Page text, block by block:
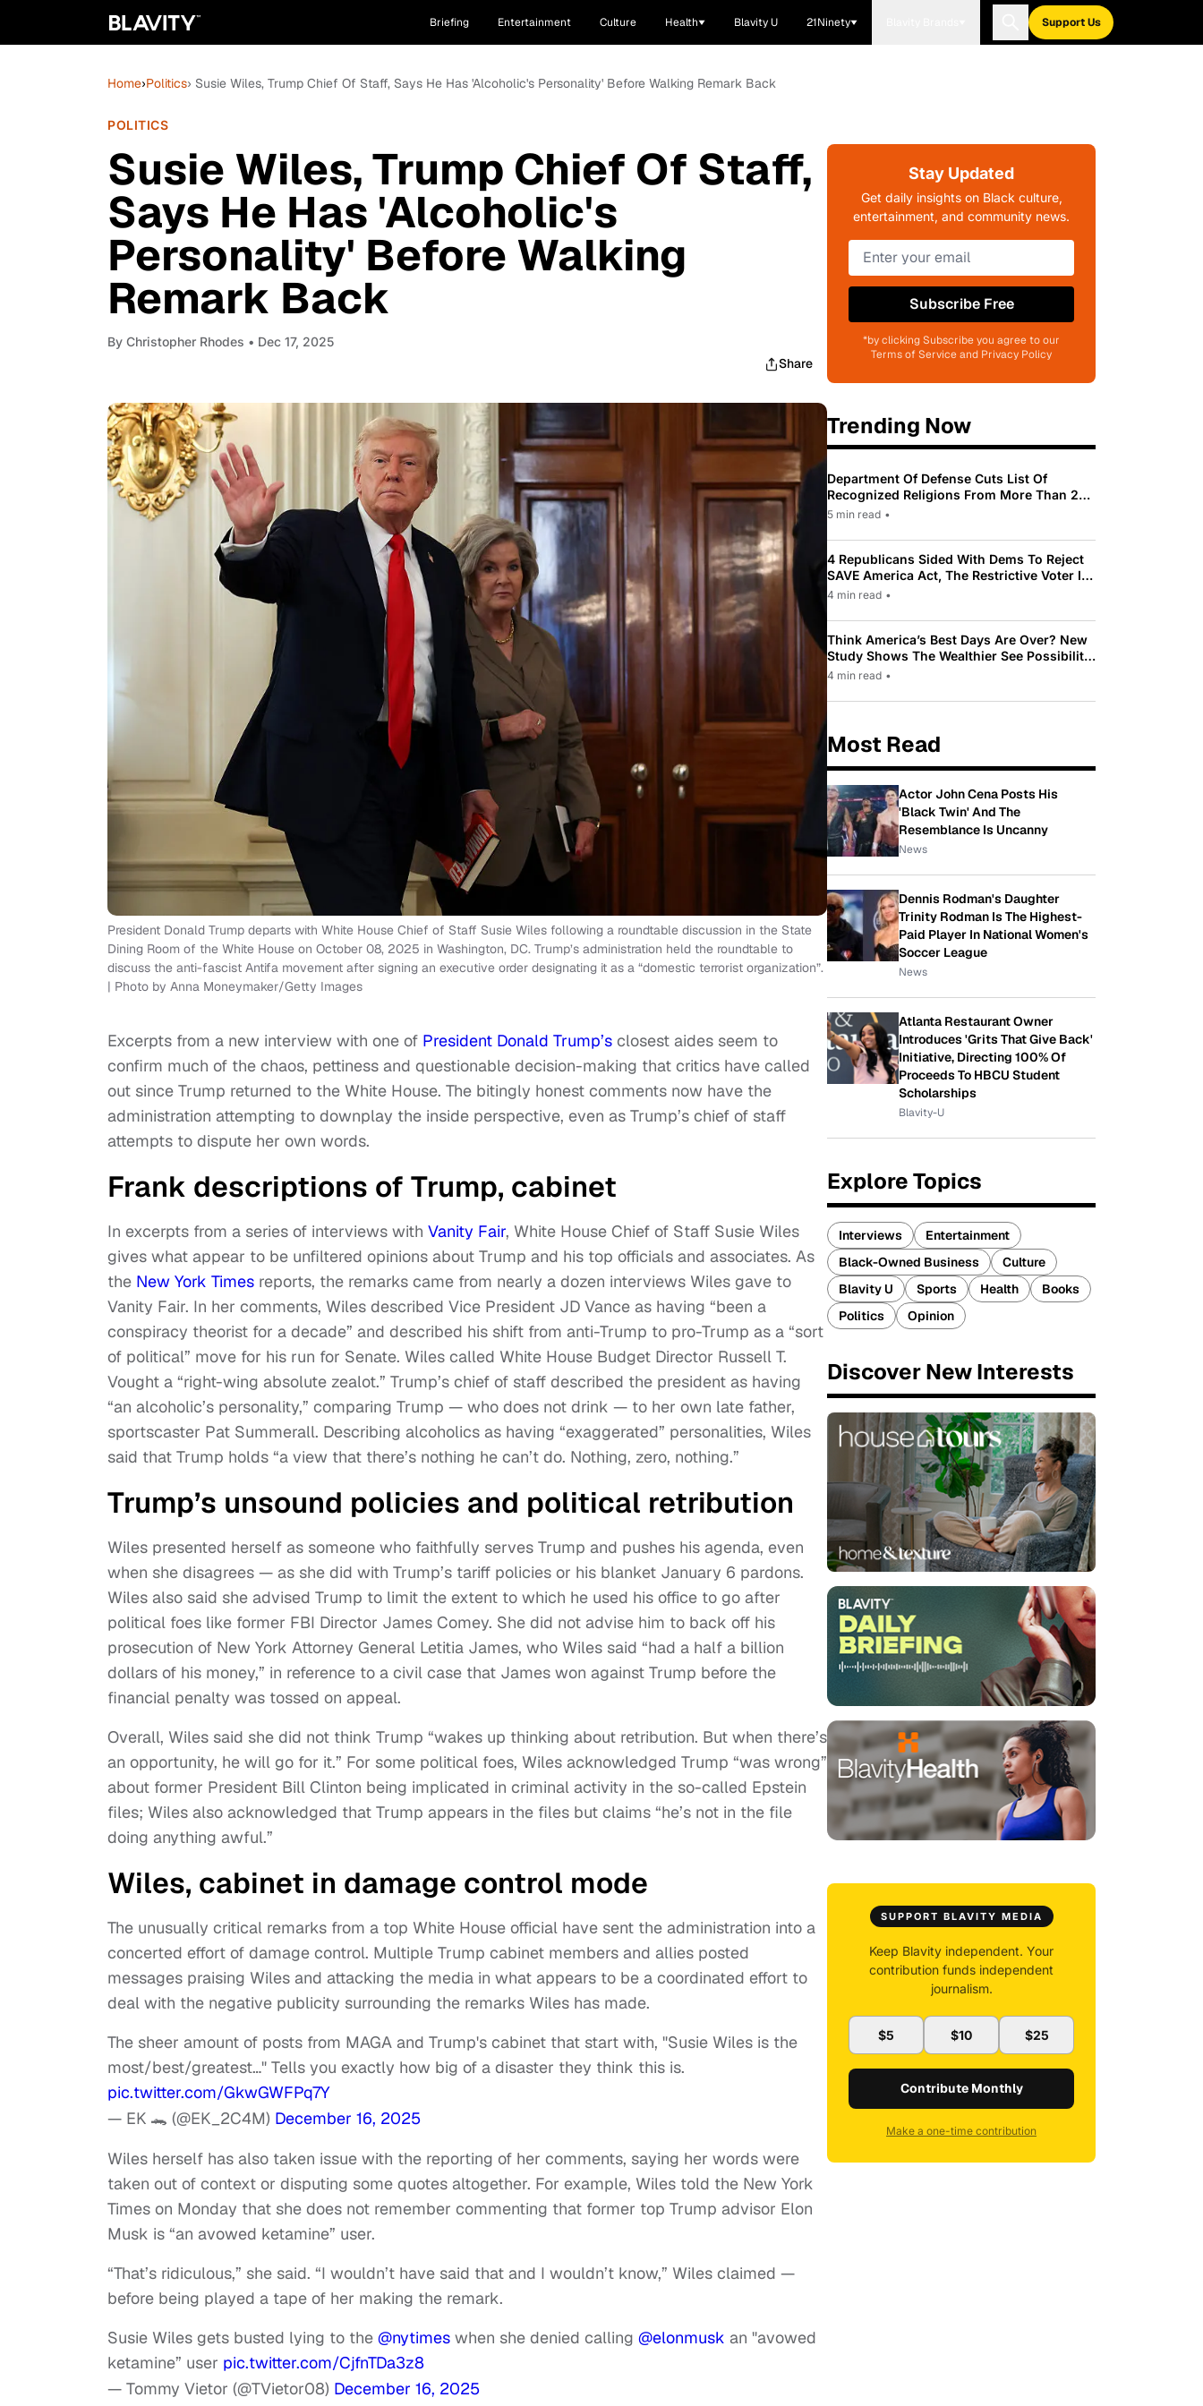
Briefing Entertainment Culture Health Blavity U 21Ninety Support Us
Home›Politics› Susie Wiles, Trump Chief Of Staff, Says He Has 'Alcoholic's Personality' Before Walking Remark Back
POLITICS
Susie Wiles, Trump Chief Of Staff,
Says He Has 'Alcoholic's
Personality' Before Walking
Remark Back
By Christopher Rhodes • Dec 17, 2025
Share
President Donald Trump departs with White House Chief of Staff Susie Wiles following a roundtable discussion in the State
Dining Room of the White House on October 08, 2025 in Washington, DC. Trump’s administration held the roundtable to
discuss the anti-fascist Antifa movement after signing an executive order designating it as a “domestic terrorist organization”.
| Photo by Anna Moneymaker/Getty Images
Excerpts from a new interview with one of President Donald Trump’s closest aides seem to
confirm much of the chaos, pettiness and questionable decision-making that critics have called
out since Trump returned to the White House. The bitingly honest comments now have the
administration attempting to downplay the inside perspective, even as Trump’s chief of staff
attempts to dispute her own words.
Frank descriptions of Trump, cabinet
In excerpts from a series of interviews with Vanity Fair, White House Chief of Staff Susie Wiles
gives what appear to be unfiltered opinions about Trump and his top officials and associates. As
the New York Times reports, the remarks came from nearly a dozen interviews Wiles gave to
Vanity Fair. In her comments, Wiles described Vice President JD Vance as having “been a
conspiracy theorist for a decade” and described his shift from anti-Trump to pro-Trump as a “sort
of political” move for his run for Senate. Wiles called White House Budget Director Russell T.
Vought a “right-wing absolute zealot.” Trump’s chief of staff described the president as having
“an alcoholic’s personality,” comparing Trump — who does not drink — to her own late father,
sportscaster Pat Summerall. Describing alcoholics as having “exaggerated” personalities, Wiles
said that Trump holds “a view that there’s nothing he can’t do. Nothing, zero, nothing.”
Trump’s unsound policies and political retribution
Wiles presented herself as someone who faithfully serves Trump and pushes his agenda, even
when she disagrees — as she did with Trump’s tariff policies or his blanket January 6 pardons.
Wiles also said she advised Trump to limit the extent to which he used his office to go after
political foes like former FBI Director James Comey. She did not advise him to back off his
prosecution of New York Attorney General Letitia James, who Wiles said “had a half a billion
dollars of his money,” in reference to a civil case that James won against Trump before the
financial penalty was tossed on appeal.
Overall, Wiles said she did not think Trump “wakes up thinking about retribution. But when there’s
an opportunity, he will go for it.” For some political foes, Wiles acknowledged Trump “was wrong”
about former President Bill Clinton being implicated in criminal activity in the so-called Epstein
files; Wiles also acknowledged that Trump appears in the files but claims “he’s not in the file
doing anything awful.”
Wiles, cabinet in damage control mode
The unusually critical remarks from a top White House official have sent the administration into a
concerted effort of damage control. Multiple Trump cabinet members and allies posted
messages praising Wiles and attacking the media in what appears to be a coordinated effort to
deal with the negative publicity surrounding the remarks Wiles has made.
The sheer amount of posts from MAGA and Trump's cabinet that start with, "Susie Wiles is the
most/best/greatest…" Tells you exactly how big of a disaster they think this is.
pic.twitter.com/GkwGWFPq7Y
— EK 🐊 (@EK_2C4M) December 16, 2025
Wiles herself has also taken issue with the reporting of her comments, saying her words were
taken out of context or disputing some quotes altogether. For example, Wiles told the New York
Times on Monday that she does not remember commenting that former top Trump advisor Elon
Musk is “an avowed ketamine” user.
“That’s ridiculous,” she said. “I wouldn’t have said that and I wouldn’t know,” Wiles claimed —
before being played a tape of her making the remark.
Susie Wiles gets busted lying to the @nytimes when she denied calling @elonmusk an "avowed
ketamine” user pic.twitter.com/CjfnTDa3z8
— Tommy Vietor (@TVietor08) December 16, 2025
Stay Updated
Get daily insights on Black culture,
entertainment, and community news.
Subscribe Free
*by clicking Subscribe you agree to our
Terms of Service and Privacy Policy
Trending Now
Department Of Defense Cuts List Of
Recognized Religions From More Than 200
To Only 31
5 min read •
4 Republicans Sided With Dems To Reject
SAVE America Act, The Restrictive Voter ID
Law Pushed By Trump
4 min read •
Think America’s Best Days Are Over? New
Study Shows The Wealthier See Possibility
While Most Americans See Decline
4 min read •
Most Read
Actor John Cena Posts His
'Black Twin' And The
Resemblance Is Uncanny
News
Dennis Rodman's Daughter
Trinity Rodman Is The Highest-
Paid Player In National Women's
Soccer League
News
Atlanta Restaurant Owner
Introduces 'Grits That Give Back'
Initiative, Directing 100% Of
Proceeds To HBCU Student
Scholarships
Blavity-U
Explore Topics
Interviews
Entertainment
Black-Owned Business
Culture
Blavity U
Sports Health
Books
Politics
Opinion
Discover New Interests
SUPPORT BLAVITY MEDIA
Keep Blavity independent. Your
contribution funds independent
journalism.
$5 $10 $25
Contribute Monthly
Make a one-time contribution